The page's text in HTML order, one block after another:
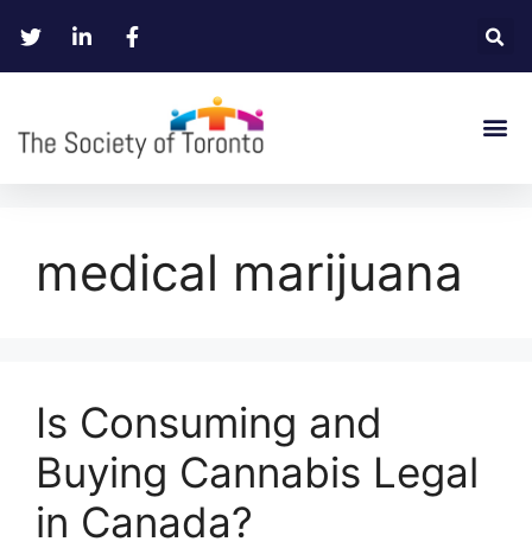
medical marijuana
Is Consuming and
Buying Cannabis Legal
in Canada?